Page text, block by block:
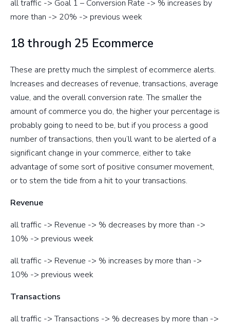
all traffic -> Goal 1 – Conversion Rate -> % increases by
more than -> 20% -> previous week
18 through 25 Ecommerce
These are pretty much the simplest of ecommerce alerts.
Increases and decreases of revenue, transactions, average
value, and the overall conversion rate. The smaller the
amount of commerce you do, the higher your percentage is
probably going to need to be, but if you process a good
number of transactions, then you’ll want to be alerted of a
significant change in your commerce, either to take
advantage of some sort of positive consumer movement,
or to stem the tide from a hit to your transactions.
Revenue
all traffic -> Revenue -> % decreases by more than ->
10% -> previous week
all traffic -> Revenue -> % increases by more than ->
10% -> previous week
Transactions
all traffic -> Transactions -> % decreases by more than ->